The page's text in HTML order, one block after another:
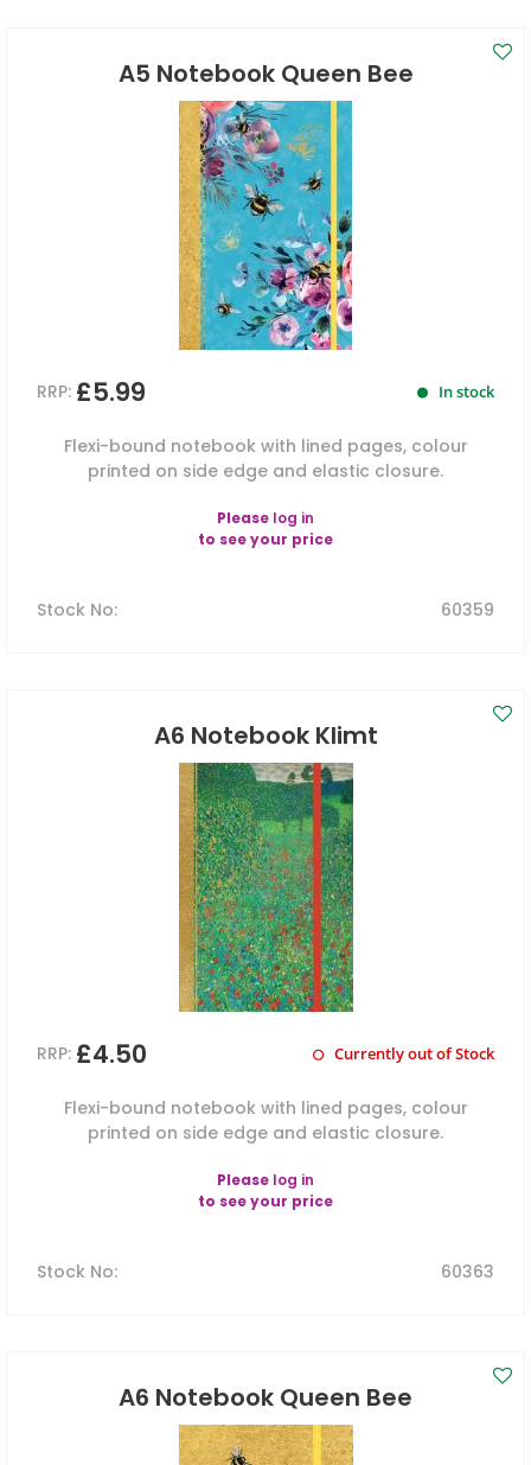
A5 Notebook Queen Bee
RRP: £5.99 In stock
Flexi-bound notebook with lined pages, colour
printed on side edge and elastic closure.
Please log in
to see your price
Stock No: 60359
A6 Notebook Klimt
RRP: £4.50 Currently out of Stock
Flexi-bound notebook with lined pages, colour
printed on side edge and elastic closure.
Please log in
to see your price
Stock No: 60363
A6 Notebook Queen Bee